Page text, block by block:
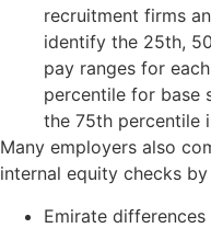
recruitment firms
identify the 25th,
pay ranges for
percentile for base
the 75th percentile
Many employers also
internal equity checks
Emirate